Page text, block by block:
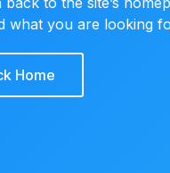
what you are looking
Home